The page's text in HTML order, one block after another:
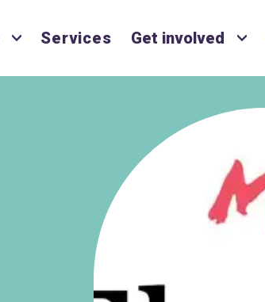
Services Get involved